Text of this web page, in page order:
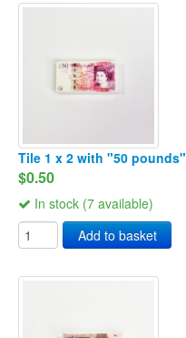
Tile 1 x 2 with "50 pounds"
$0.50
In stock (7 available)
Add to basket